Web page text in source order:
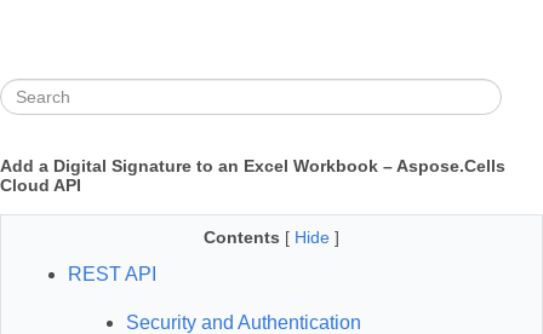
Add a Digital Signature to an Excel Workbook – Aspose.Cells
Cloud API
Contents [ Hide ]
REST API
Security and Authentication